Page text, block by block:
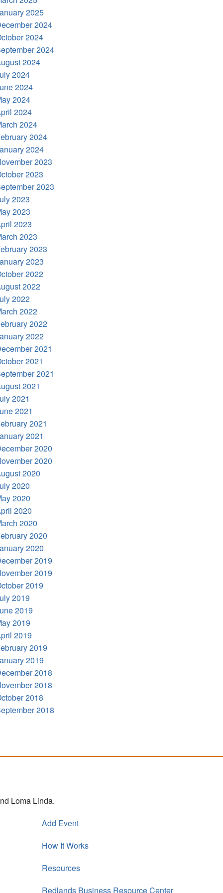
2025
2024
2024
2024
2024
2024
2024
2024
2024
2024
2024
2024
2023
2023
2023
2023
2023
2023
2023
2023
2023
2022
2022
2022
2022
2022
2022
2021
2021
2021
2021
2021
2021
2021
2021
2020
2020
2020
2020
2020
2020
2020
2020
2020
2019
2019
2019
2019
2019
2019
2019
2019
2019
2018
2018
2018
2018
Loma Linda.
Add Event
How It Works
Resources
Redlands Business Resource Center